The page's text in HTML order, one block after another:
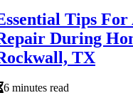
Tips
During
TX
6 minutes read